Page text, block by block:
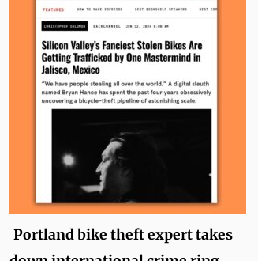
Portland bike theft expert takes